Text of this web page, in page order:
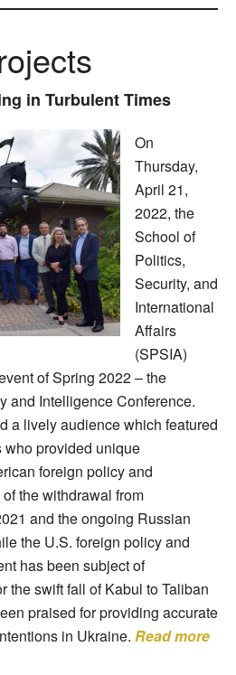
in Turbulent Times
On
Thursday,
April 21,
2022, the
School of
Politics,
Security, and
International
Affairs
(SPSIA)
of Spring 2022 – the
and Intelligence Conference.
a lively audience which featured
who provided unique
foreign policy and
the withdrawal from
and the ongoing Russian
the U.S. foreign policy and
has been subject of
the swift fall of Kabul to Taliban
praised for providing accurate
in Ukraine. Read more